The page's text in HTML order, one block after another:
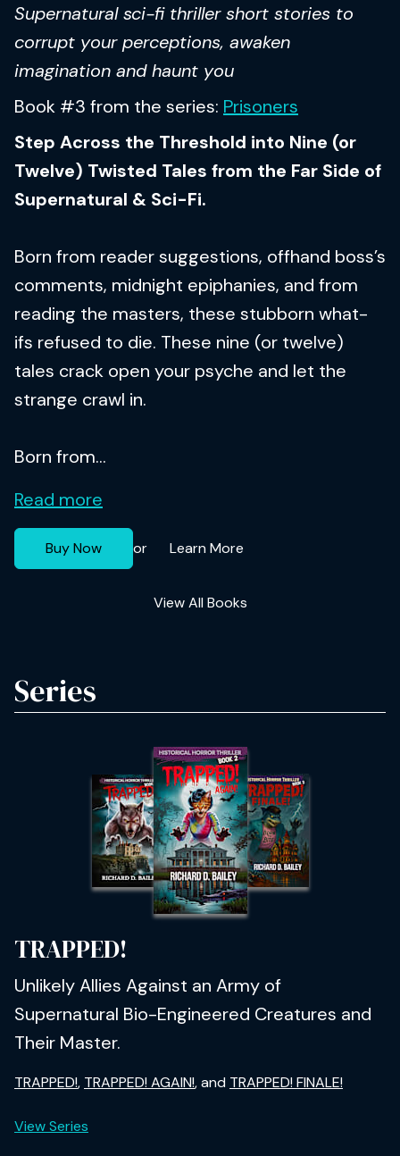
Supernatural sci-fi thriller short stories to
corrupt your perceptions, awaken
imagination and haunt you
Book #3 from the series: Prisoners
Step Across the Threshold into Nine (or
Twelve) Twisted Tales from the Far Side of
Supernatural & Sci-Fi.
Born from reader suggestions, offhand boss’s
comments, midnight epiphanies, and from
reading the masters, these stubborn what-
ifs refused to die. These nine (or twelve)
tales crack open your psyche and let the
strange crawl in.
Born from...
Read more
Buy Now or Learn More
View All Books
Series
TRAPPED!
Unlikely Allies Against an Army of
Supernatural Bio-Engineered Creatures and
Their Master.
TRAPPED!, TRAPPED! AGAIN!, and TRAPPED! FINALE!
View Series